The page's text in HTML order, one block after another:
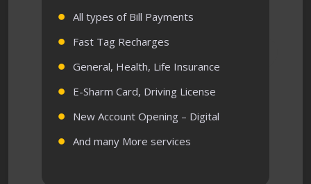
All types of Bill Payments
Fast Tag Recharges
General, Health, Life Insurance
E-Sharm Card, Driving License
New Account Opening – Digital
And many More services